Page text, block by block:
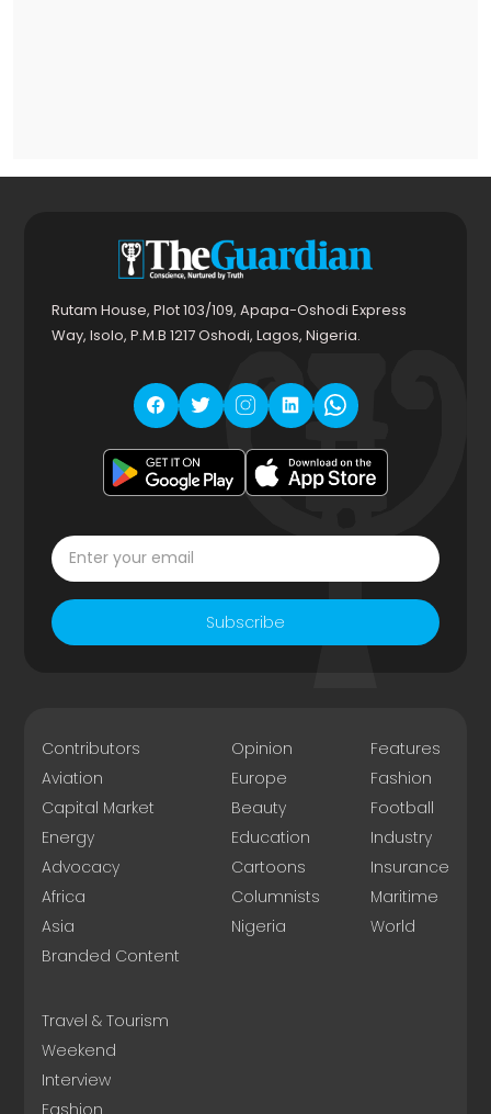
Rutam House, Plot 103/109, Apapa-Oshodi Express
Way, Isolo, P.M.B 1217 Oshodi, Lagos, Nigeria.
Subscribe
Contributors
Aviation
Capital Market
Energy
Advocacy
Africa
Asia
Branded Content
Opinion
Europe
Beauty
Education
Cartoons
Columnists
Nigeria
Features
Fashion
Football
Industry
Insurance
Maritime
World
Travel & Tourism
Weekend
Interview
Fashion